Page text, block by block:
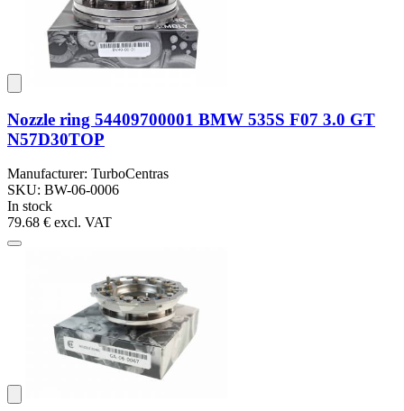
Nozzle ring 54409700001 BMW 535S F07 3.0 GT
N57D30TOP
Manufacturer: TurboCentras
SKU: BW-06-0006
In stock
79.68 € excl. VAT